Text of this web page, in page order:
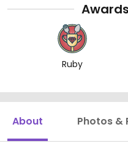
Ruby
About Photos &